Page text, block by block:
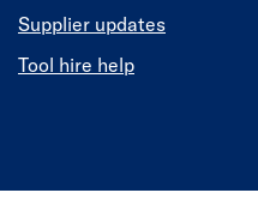
Supplier updates
Tool hire help